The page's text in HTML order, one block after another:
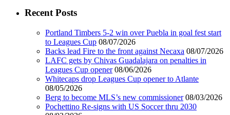
Recent Posts
Portland Timbers 5-2 win over Puebla in goal fest start
to Leagues Cup 08/07/2026
Backs lead Fire to the front against Necaxa 08/07/2026
LAFC gets by Chivas Guadalajara on penalties in
Leagues Cup opener 08/06/2026
Whitecaps drop Leagues Cup opener to Atlante
08/05/2026
Berg to become MLS’s new commissioner 08/03/2026
Pochettino Re-signs with US Soccer thru 2030